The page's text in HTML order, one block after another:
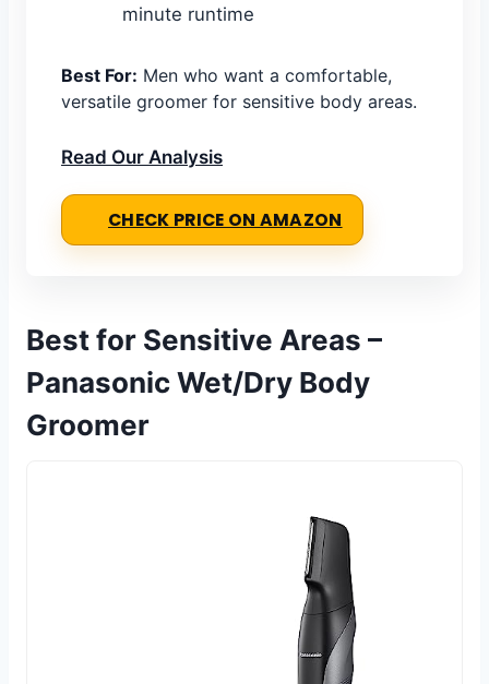
minute runtime
Best For: Men who want a comfortable,
versatile groomer for sensitive body areas.
Read Our Analysis
CHECK PRICE ON AMAZON
Best for Sensitive Areas –
Panasonic Wet/Dry Body
Groomer